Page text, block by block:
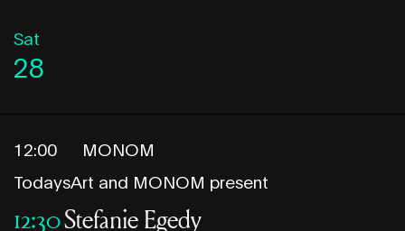
Sat
28
12:00
MONOM
TodaysArt and MONOM present
12:30Stefanie Egedy